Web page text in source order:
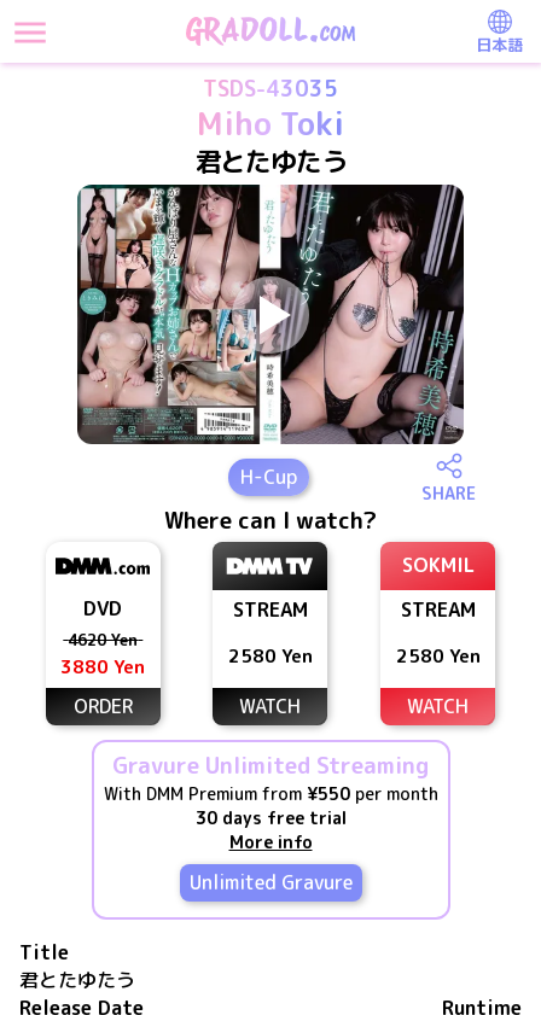
日本語
TSDS-43035
Miho Toki
君とたゆたう
H-Cup
SHARE
Where can I watch?
DVD
4620 Yen
3880 Yen
ORDER
STREAM
2580 Yen
WATCH
SOKMIL
STREAM
2580 Yen
WATCH
Gravure Unlimited Streaming
With DMM Premium from ¥550per month
30 days free trial
More info
Unlimited Gravure
Title
君とたゆたう
Release Date
Runtime